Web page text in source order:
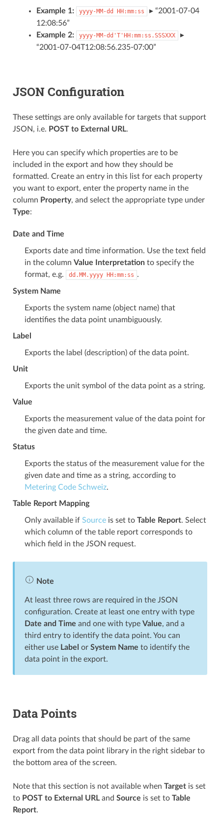
Example 1: yyyy-MM-dd HH:mm:ss
▸ “2001-07-04
12:08:56”
Example 2:
yyyy-MM-dd'T'HH:mm:ss.SSSXXX
▸
“2001-07-04T12:08:56.235-07:00”
JSON Configuration
These settings are only available for targets that support
JSON, i.e. POST to External URL.
Here you can specify which properties are to be
included in the export and how they should be
formatted. Create an entry in this list for each property
you want to export, enter the property name in the
column Property, and select the appropriate type under
Type:
Date and Time
Exports date and time information. Use the text field
in the column Value Interpretationto specify the
format, e.g.
dd.MM.yyyy HH:mm:ss .
System Name
Exports the system name (object name) that
identifies the data point unambiguously.
Label
Exports the label (description) of the data point.
Unit
Exports the unit symbol of the data point as a string.
Value
Exports the measurement value of the data point for
the given date and time.
Status
Exports the status of the measurement value for the
given date and time as a string, according to
Metering Code Schweiz.
Table Report Mapping
Only available if Sourceis set to Table Report. Select
which column of the table report corresponds to
which field in the JSON request.
Note
At least three rows are required in the JSON
configuration. Create at least one entry with type
Date and Time and one with type Value, and a
third entry to identify the data point. You can
either use Label or System Name to identify the
data point in the export.
Data Points
Drag all data points that should be part of the same
export from the data point library in the right sidebar to
the bottom area of the screen.
Note that this section is not available when Targetis set
to POST to External URLand Source is set to Table
Report.